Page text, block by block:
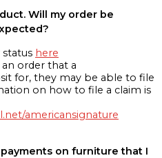
Will my order be
status here
order that a
for, they may be able to file
on how to file a claim is
americansignature
on furniture that I